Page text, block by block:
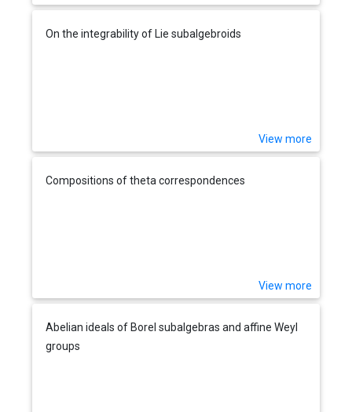
On the integrability of Lie subalgebroids
View more
Compositions of theta correspondences
View more
Abelian ideals of Borel subalgebras and affine Weyl
groups